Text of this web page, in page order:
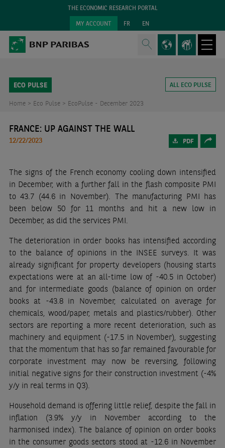
THE ECONOMIC RESEARCH PORTAL
MY ACCOUNT FR EN
ECO PULSE ALL ECO PULSE
Home > Eco Pulse > EcoPulse - December 2023
FRANCE: UP AGAINST THE WALL
12/22/2023 PDF
The signs of the French economy cooling down intensified
in December, with a further fall in the flash composite PMI
to 43.7 (44.6 in November). The manufacturing PMI has
been below 50 for 11 months and hit a new low in
December, as did the services PMI.
The deterioration in order books has intensified according
to the balance of opinions in the INSEE surveys. It was
already significant for property developers (housing starts
expectations were at an all-time low of -40.5 in October)
and for intermediate goods (balance of opinion on order
books at -43.8 in November, calculated on average for
chemicals, wood/paper, metals and plastics/rubber). Other
sectors are reporting a more recent deterioration, such as
machinery and equipment (-17.5 in November), suggesting
that the momentum that has so far remained favourable for
corporate investment may now be reversing, following
initial negative signs for their construction investment (-4%
y/y in real terms in Q3).
Household demand is offering little relief, despite the fall in
inflation (3.9% y/y in November according to the
harmonised index). The balance of opinion on order books
in the consumer goods sectors stood at -12.6 in November